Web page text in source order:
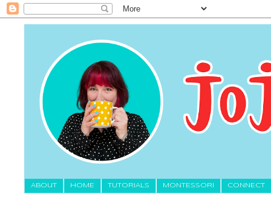
About HOME TUTORIALS MONTESSORI CONNECT